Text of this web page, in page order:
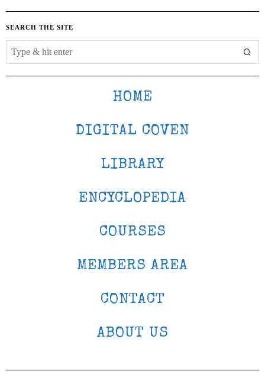
SEARCH THE SITE
HOME
DIGITAL COVEN
LIBRARY
ENCYCLOPEDIA
COURSES
MEMBERS AREA
CONTACT
ABOUT US